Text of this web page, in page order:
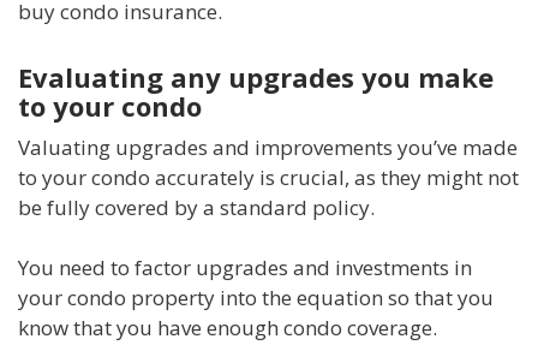
buy condo insurance.
Evaluating any upgrades you make
to your condo
Valuating upgrades and improvements you’ve made
to your condo accurately is crucial, as they might not
be fully covered by a standard policy.
You need to factor upgrades and investments in
your condo property into the equation so that you
know that you have enough condo coverage.